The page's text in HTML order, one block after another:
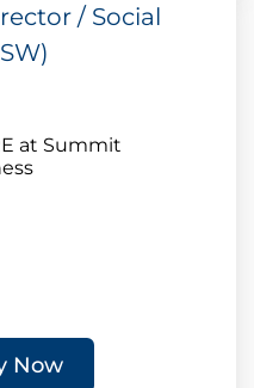
/ Social
at Summit
Now